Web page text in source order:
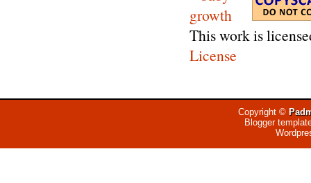
This work is
License
Copyright ©
Blogger